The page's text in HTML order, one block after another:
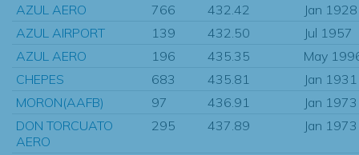
AZUL AERO 766 432.42
Jan 1928
AZUL AIRPORT
139 432.50
Jul 1957
AZUL AERO
196 435.35
May
CHEPES
683 435.81
Jan 1931
MORON(AAFB)
97 436.91
Jan 1973
DON TORCUATO
AERO
295 437.89 Jan 1973